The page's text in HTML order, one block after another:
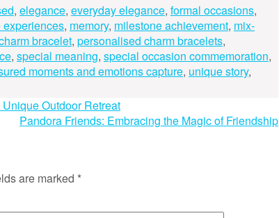
, elegance, everyday elegance, formal occasions,
experiences, memory, milestone achievement, mix-
bracelet, personalised charm bracelets,
, special meaning, special occasion commemoration,
moments and emotions capture, unique story,
Outdoor Retreat
Pandora Friends: Embracing the Magic of Friendship
are marked *